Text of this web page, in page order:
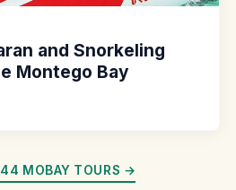
and Snorkeling
Montego Bay
MOBAY TOURS →